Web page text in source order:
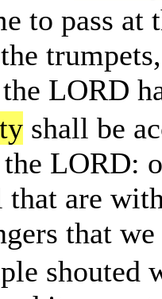
to pass at
LORD
shall be
LORD:
that are
that
shouted